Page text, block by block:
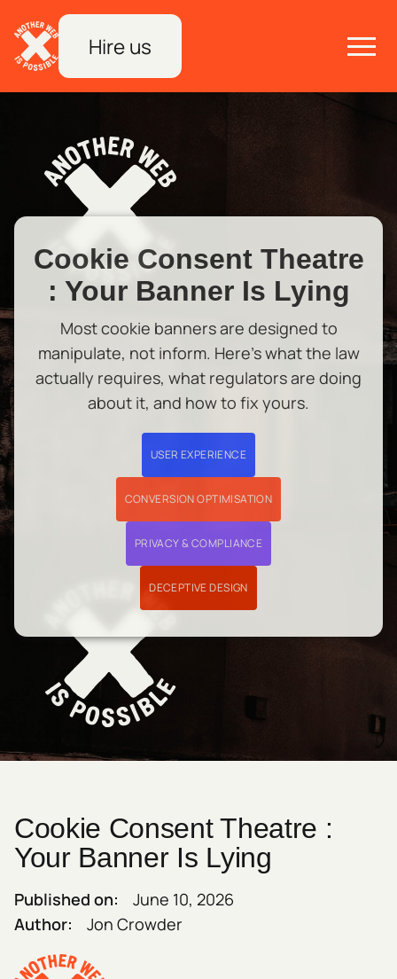
Hire us
Cookie Consent Theatre
: Your Banner Is Lying
Most cookie banners are designed to
manipulate, not inform. Here's what the law
actually requires, what regulators are doing
about it, and how to fix yours.
USER EXPERIENCE
CONVERSION OPTIMISATION
PRIVACY & COMPLIANCE
DECEPTIVE DESIGN
Cookie Consent Theatre :
Your Banner Is Lying
Published on:
June 10, 2026
Author:
Jon Crowder